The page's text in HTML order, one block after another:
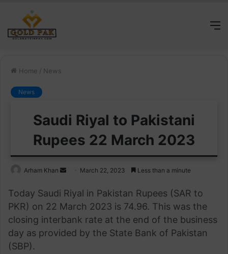
Home / News
News
Saudi Riyal to Pakistani
Rupees 22 March 2023
Arham Khan
Send
email
March 22, 2023 Less than a minute
Today Saudi Riyal in Pakistan Rupees (SAR to
PKR) on 22 March 2023 is 74.96. This was the
closing interbank rate at the end of the business
day as provided by the State Bank of Pakistan
(SBP).